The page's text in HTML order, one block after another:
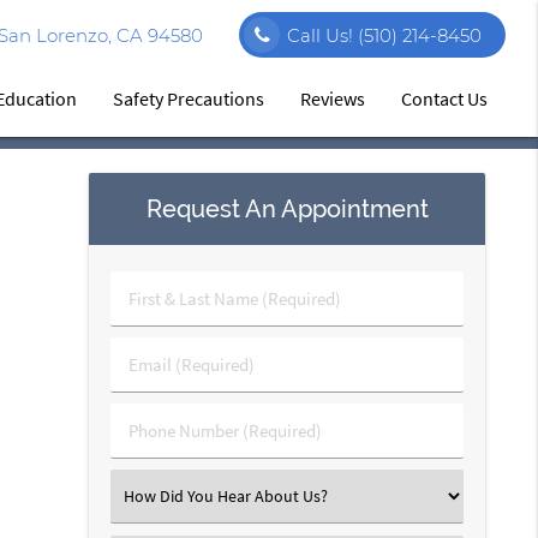
Lorenzo, CA 94580 Call Us! (510) 214-8450
Safety Precautions Reviews Contact Us
Request An Appointment
First
&
Name
(Required)
Email
(Required)
Phone
Number
Select
an